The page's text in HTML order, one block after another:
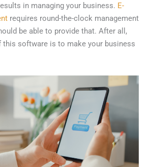
in managing your business. E-
requires round-the-clock management
be able to provide that. After all,
this software is to make your business